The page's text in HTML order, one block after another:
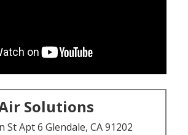
Solutions
St Apt 6 Glendale, CA 91202